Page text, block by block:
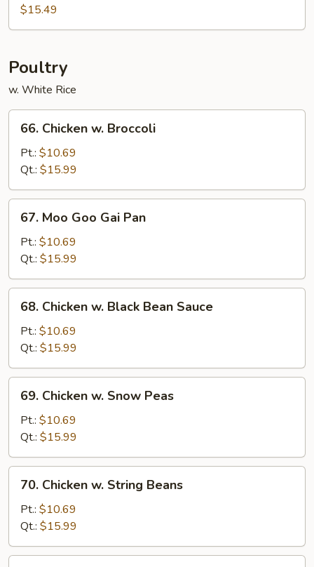
Special
Moo
$15.49
Poultry
w. White Rice
Chicken
Broccoli
66. Chicken w. Broccoli
Pt.: $10.69
Qt.: $15.99
Moo
Goo
Gai
Pan
67. Moo Goo Gai Pan
Pt.: $10.69
Qt.: $15.99
Chicken
Black
Bean
Sauce
68. Chicken w. Black Bean Sauce
Pt.: $10.69
Qt.: $15.99
Chicken
Snow
Peas
69. Chicken w. Snow Peas
Pt.: $10.69
Qt.: $15.99
Chicken
String
Beans
70. Chicken w. String Beans
Pt.: $10.69
Qt.: $15.99